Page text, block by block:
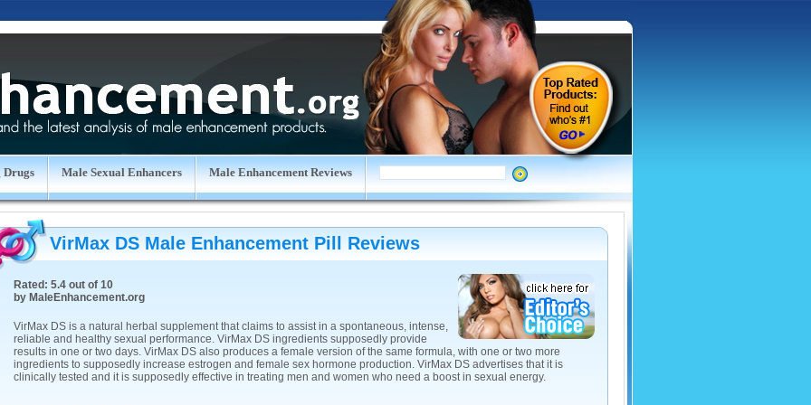
Drugs Male Sexual Enhancers Male Enhancement Reviews
VirMax DS Male Enhancement Pill Reviews
Rated: 5.4 out of 10
by MaleEnhancement.org
VirMax DS is a natural herbal supplement that claims to assist in a spontaneous, intense,
reliable and healthy sexual performance. VirMax DS ingredients supposedly provide
results in one or two days. VirMax DS also produces a female version of the same formula, with one or two more
ingredients to supposedly increase estrogen and female sex hormone production. VirMax DS advertises that it is
clinically tested and it is supposedly effective in treating men and women who need a boost in sexual energy.